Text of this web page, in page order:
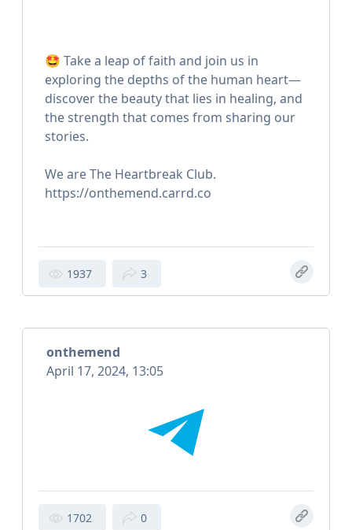
🤩 Take a leap of faith and join us in
exploring the depths of the human heart—
discover the beauty that lies in healing, and
the strength that comes from sharing our
stories.
We are The Heartbreak Club.
https://onthemend.carrd.co
1937 3
onthemend
April 17, 2024, 13:05
1702 0